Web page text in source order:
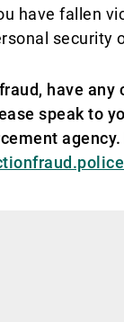
have fallen
security
have
speak to